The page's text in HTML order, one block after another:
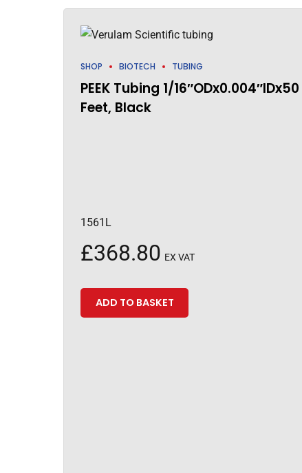
SHOP BIOTECH TUBING
PEEK Tubing 1/16″ODx0.004″IDx50
Feet, Black
1561L
£368.80 EX VAT
ADD TO BASKET